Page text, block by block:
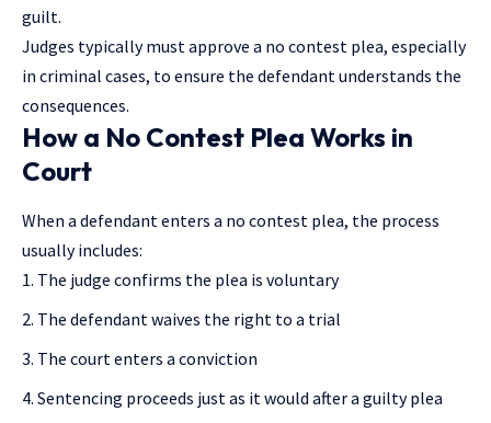
guilt.
Judges typically must approve a no contest plea, especially
in criminal cases, to ensure the defendant understands the
consequences.
How a No Contest Plea Works in
Court
When a defendant enters a no contest plea, the process
usually includes:
The judge confirms the plea is voluntary
The defendant waives the right to a trial
The court enters a conviction
Sentencing proceeds just as it would after a guilty plea